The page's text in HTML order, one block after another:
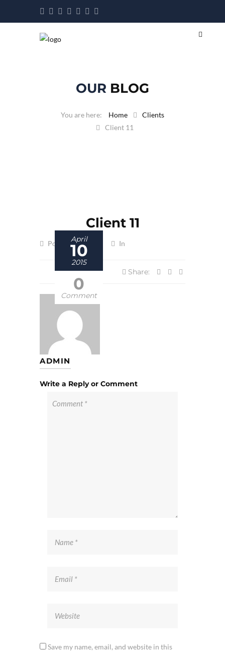
OUR BLOG
Home
Clients
Client 11
April
10
2015
0
Comment
Client 11
Posted by admin In
Share:
ADMIN
Write a Reply or Comment
Save my name, email, and website in this